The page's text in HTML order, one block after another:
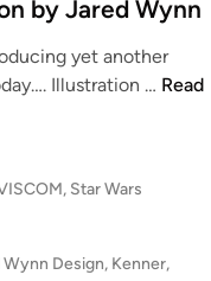
w
r
k
W
l
by Jared Wynn
yet another
Illustration … A
Read
, Star Wars
Wynn Design, Kenner,